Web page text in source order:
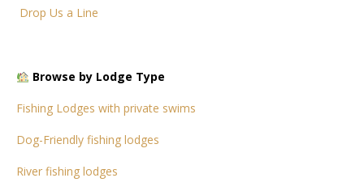
Drop Us a Line
Browse by Lodge Type
Fishing Lodges with private swims
Dog-Friendly fishing lodges
River fishing lodges